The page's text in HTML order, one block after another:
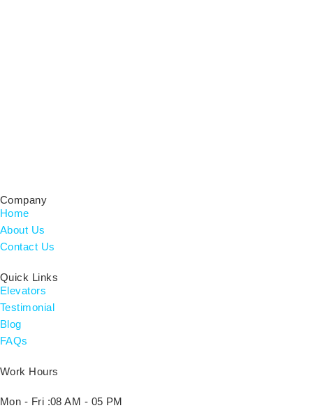
Company
Home
About Us
Contact Us
Quick Links
Elevators
Testimonial
Blog
FAQs
Work Hours
Mon - Fri :08 AM - 05 PM